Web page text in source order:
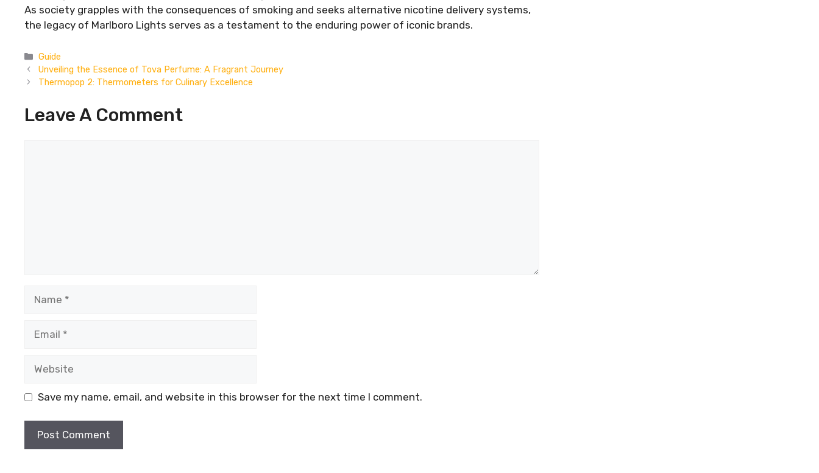
As society grapples with the consequences of smoking and seeks alternative nicotine delivery systems,
the legacy of Marlboro Lights serves as a testament to the enduring power of iconic brands.
Categories
Guide
Unveiling the Essence of Tova Perfume: A Fragrant Journey
Thermopop 2: Thermometers for Culinary Excellence
Leave A Comment
Save my name, email, and website in this browser for the next time I comment.